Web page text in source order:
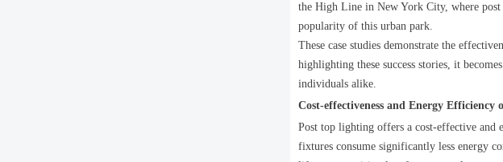
the High Line in New York City, where
popularity of this urban park.
These case studies demonstrate the
highlighting these success stories, it
individuals alike.
Cost-effectiveness and Energy Efficiency
Post top lighting offers a cost-effective and
fixtures consume significantly less energy